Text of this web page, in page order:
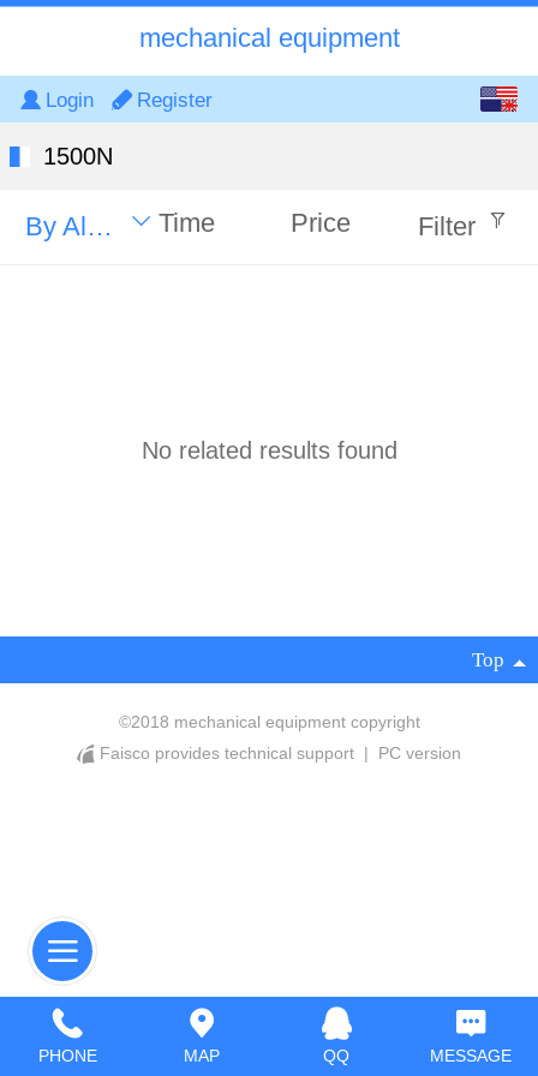
mechanical equipment
Login Register
1500N
By Alphabet Time Price Filter
No related results found
Top
©2018 mechanical equipment copyright
Faisco provides technical support | PC version
PHONE MAP QQ MESSAGE